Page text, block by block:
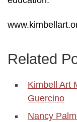
Related
Kimbell Art
Guercino
Nancy